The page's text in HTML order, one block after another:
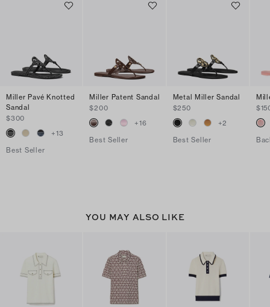
Miller Pavé Knotted
Sandal
$300
+13
Best Seller
Miller Patent Sandal
$200
+16
Best Seller
Metal Miller Sandal
$250
+2
Best Seller
YOU MAY ALSO LIKE